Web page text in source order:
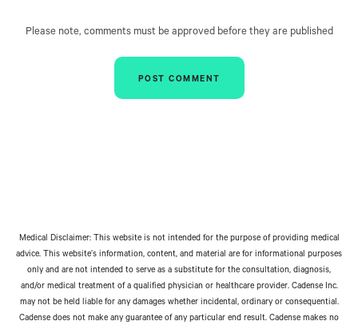
Please note, comments must be approved before they are published
Medical Disclaimer: This website is not intended for the purpose of providing medical
advice. This website’s information, content, and material are for informational purposes
only and are not intended to serve as a substitute for the consultation, diagnosis,
and/or medical treatment of a qualified physician or healthcare provider. Cadense Inc.
may not be held liable for any damages whether incidental, ordinary or consequential.
Cadense does not make any guarantee of any particular end result. Cadense makes no